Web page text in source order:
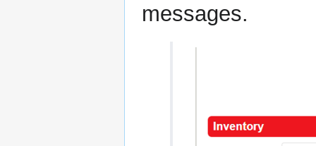
messages.